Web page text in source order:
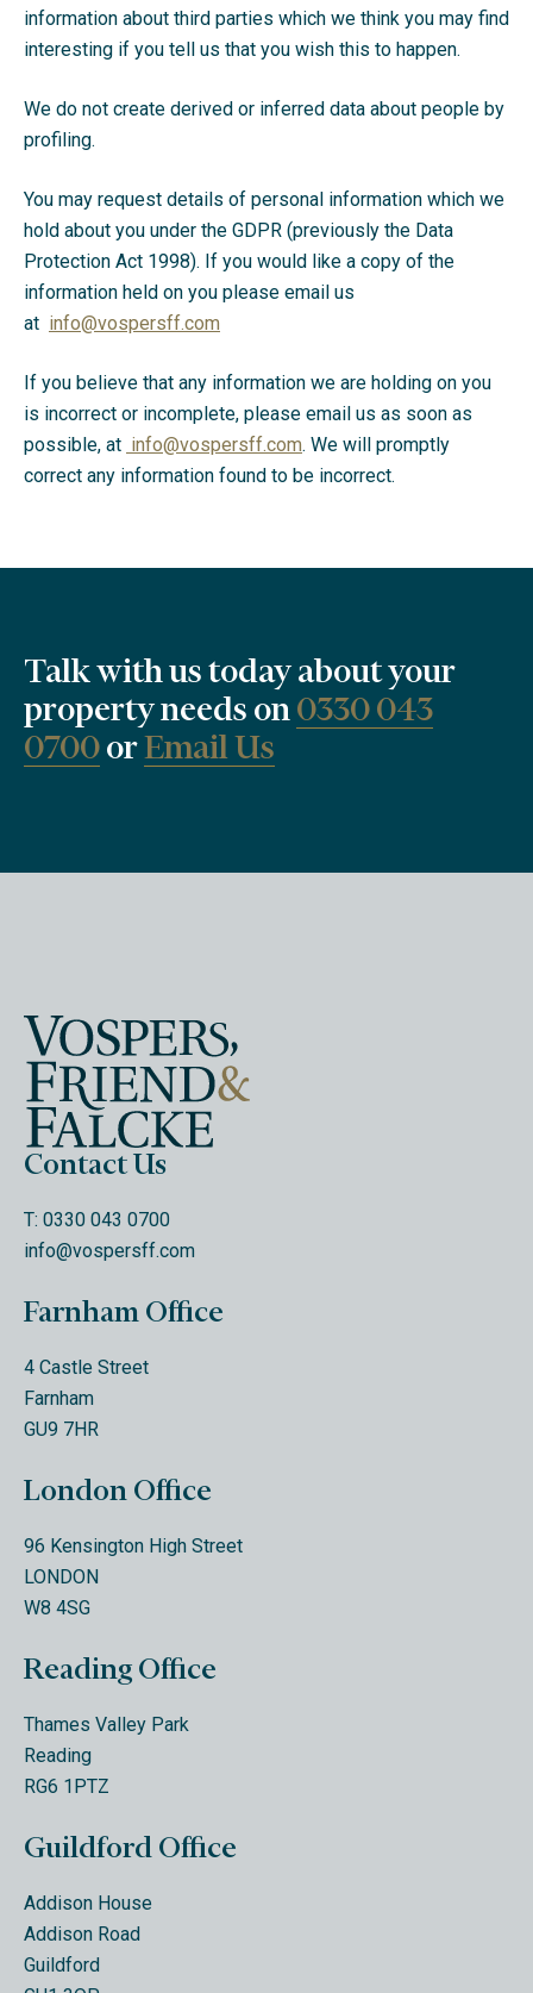
information about third parties which we think you may find
interesting if you tell us that you wish this to happen.
We do not create derived or inferred data about people by
profiling.
You may request details of personal information which we
hold about you under the GDPR (previously the Data
Protection Act 1998). If you would like a copy of the
information held on you please email us
at info@vospersff.com
If you believe that any information we are holding on you
is incorrect or incomplete, please email us as soon as
possible, at info@vospersff.com. We will promptly
correct any information found to be incorrect.
Talk with us today about your
property needs on 0330 043
0700orEmail Us
Contact Us
T: 0330 043 0700
info@vospersff.com
Farnham Office
4 Castle Street
Farnham
GU9 7HR
London Office
96 Kensington High Street
LONDON
W8 4SG
Reading Office
Thames Valley Park
Reading
RG6 1PTZ
Guildford Office
Addison House
Addison Road
Guildford